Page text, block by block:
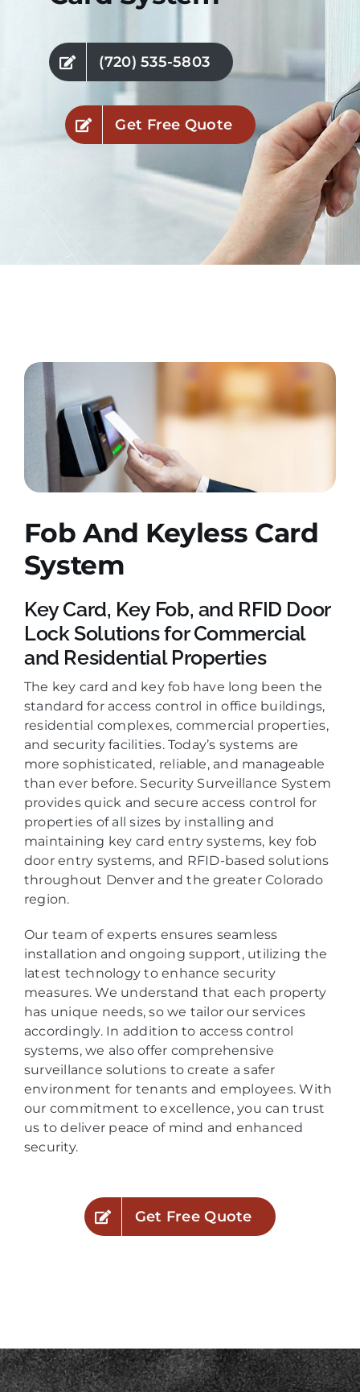
Service Areas
Contact Us
(720) 535-5803
Get Free Quote
Fob And Keyless Card
System
Key Card, Key Fob, and RFID Door
Lock Solutions for Commercial
and Residential Properties
The key card and key fob have long been the
standard for access control in office buildings,
residential complexes, commercial properties,
and security facilities. Today’s systems are
more sophisticated, reliable, and manageable
than ever before. Security Surveillance System
provides quick and secure access control for
properties of all sizes by installing and
maintaining key card entry systems, key fob
door entry systems, and RFID-based solutions
throughout Denver and the greater Colorado
region.
Our team of experts ensures seamless
installation and ongoing support, utilizing the
latest technology to enhance security
measures. We understand that each property
has unique needs, so we tailor our services
accordingly. In addition to access control
systems, we also offer comprehensive
surveillance solutions to create a safer
environment for tenants and employees. With
our commitment to excellence, you can trust
us to deliver peace of mind and enhanced
security.
Get Free Quote